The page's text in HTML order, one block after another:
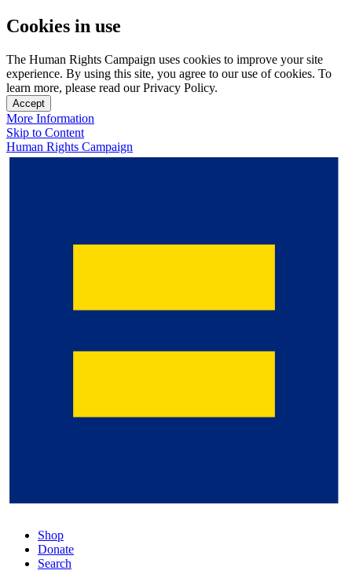
Cookies in use
The Human Rights Campaign uses cookies to improve your site
experience. By using this site, you agree to our use of cookies. To
learn more, please read our Privacy Policy.
Accept
More Information
Skip to Content
Human Rights Campaign
Shop
Donate
Search